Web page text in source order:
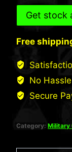
Get stock
Free
No
Secure
Category: Military